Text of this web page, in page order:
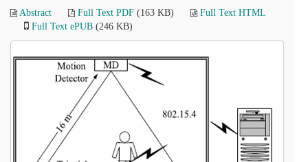
Abstract Full Text PDF (163 KB)
Full Text HTML
Full Text ePUB (246 KB)